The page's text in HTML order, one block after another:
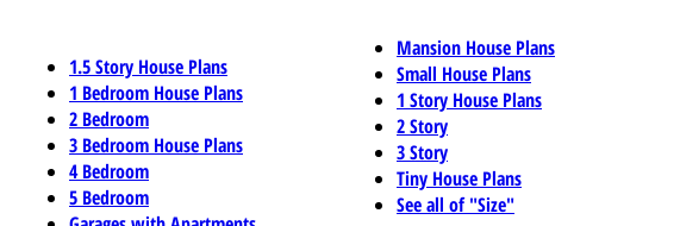
1.5 Story House Plans
1 Bedroom House Plans
2 Bedroom
3 Bedroom House Plans
4 Bedroom
5 Bedroom
Mansion House Plans
Small House Plans
1 Story House Plans
2 Story
3 Story
Tiny House Plans
See all of "Size"